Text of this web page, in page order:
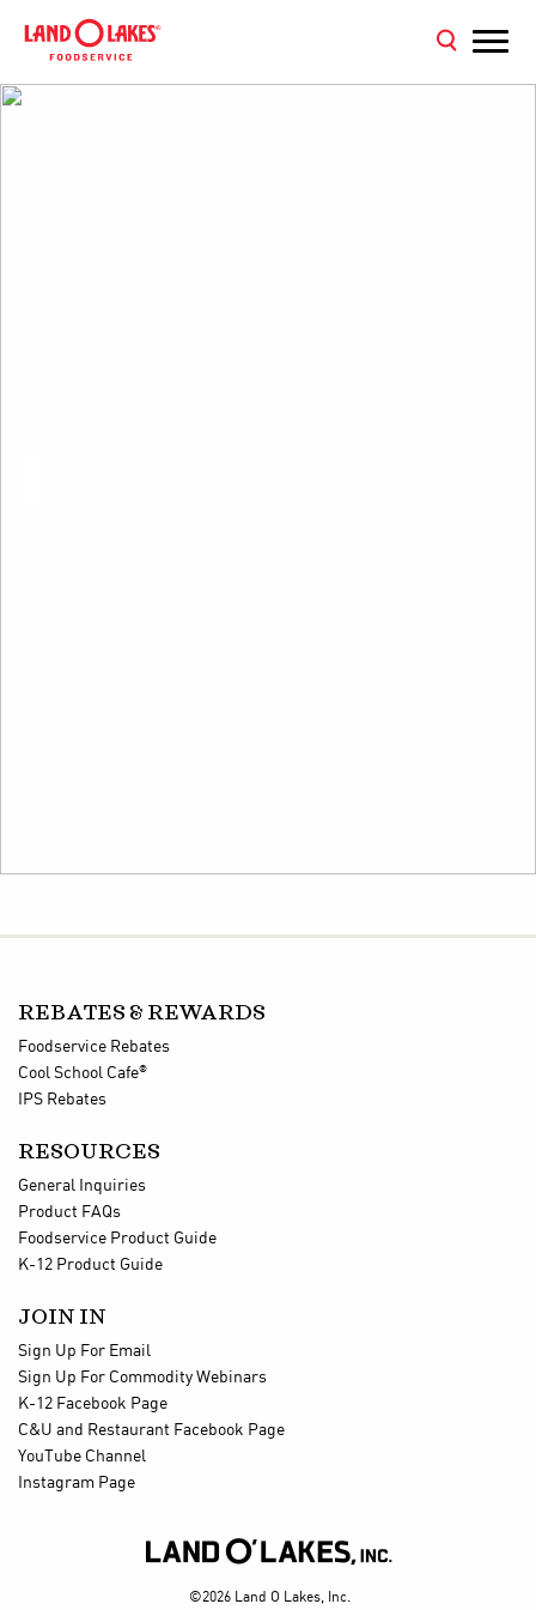
REBATES & REWARDS
Foodservice Rebates
Cool School Cafe®
IPS Rebates
RESOURCES
General Inquiries
Product FAQs
Foodservice Product Guide
K-12 Product Guide
JOIN IN
Sign Up For Email
Sign Up For Commodity Webinars
K-12 Facebook Page
C&U and Restaurant Facebook Page
YouTube Channel
Instagram Page

©2026 Land O Lakes, Inc.